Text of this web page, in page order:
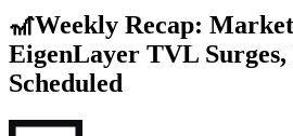
🎢Weekly Recap:
EigenLayer TVL Surges,
Scheduled